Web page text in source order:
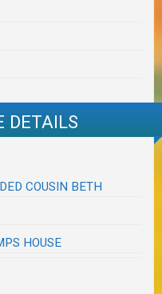
DETAILS
COUSIN BETH
HOUSE